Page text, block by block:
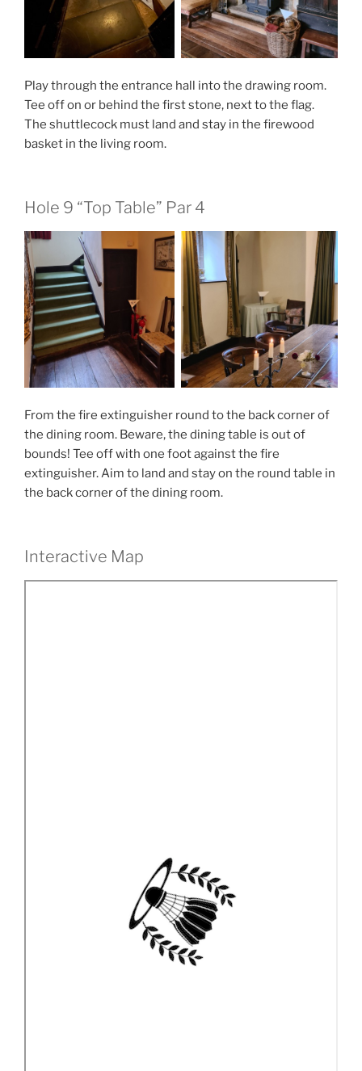
Play through the entrance hall into the drawing room.
Tee off on or behind the first stone, next to the flag.
The shuttlecock must land and stay in the firewood
basket in the living room.
Hole 9 “Top Table” Par 4
From the fire extinguisher round to the back corner of
the dining room. Beware, the dining table is out of
bounds! Tee off with one foot against the fire
extinguisher. Aim to land and stay on the round table in
the back corner of the dining room.
Interactive Map